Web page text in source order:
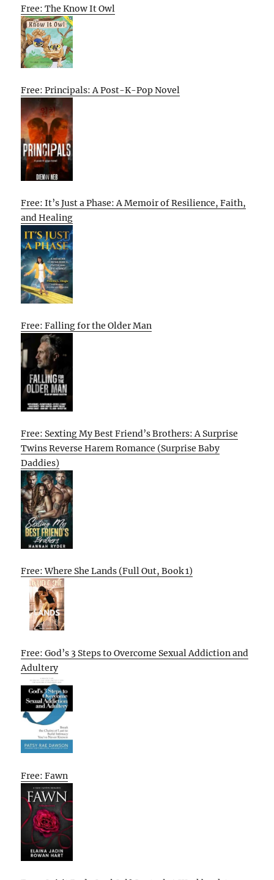
Free: The Know It Owl
Free: Principals: A Post-K-Pop Novel
Free: It’s Just a Phase: A Memoir of Resilience, Faith,
and Healing
Free: Falling for the Older Man
Free: Sexting My Best Friend’s Brothers: A Surprise
Twins Reverse Harem Romance (Surprise Baby
Daddies)
Free: Where She Lands (Full Out, Book 1)
Free: God’s 3 Steps to Overcome Sexual Addiction and
Adultery
Free: Fawn